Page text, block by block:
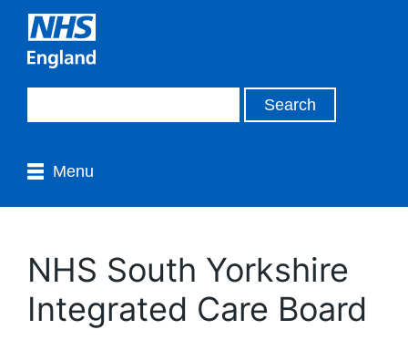
Menu
NHS South Yorkshire
Integrated Care Board